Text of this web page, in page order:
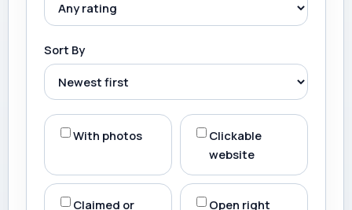
Sort By
With photos
Clickable
website
Claimed or
Open right